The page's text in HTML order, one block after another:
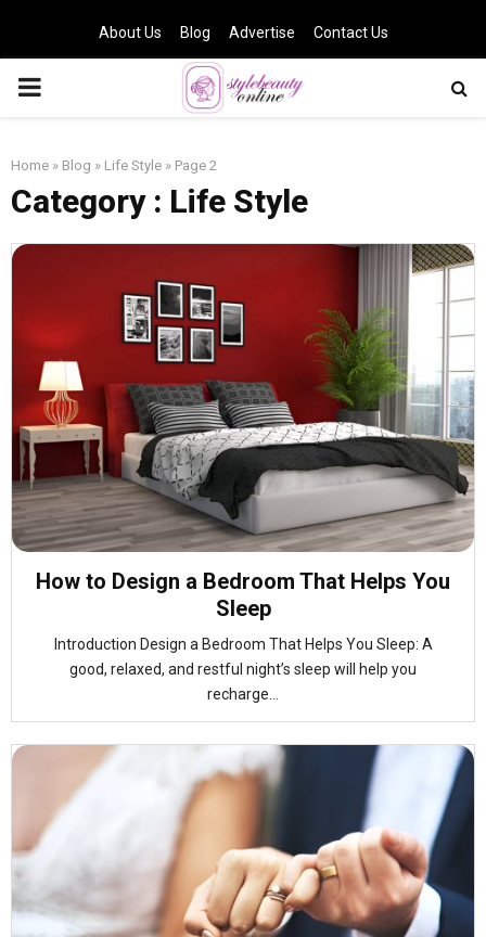
About Us Blog Advertise Contact Us
PRIMARY
Home » Blog » Life Style » Page 2
Category : Life Style
How to Design a Bedroom That Helps You
Sleep
Introduction Design a Bedroom That Helps You Sleep: A
good, relaxed, and restful night’s sleep will help you
recharge...